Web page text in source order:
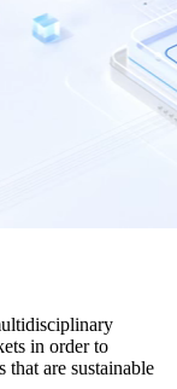
in order to
are sustainable